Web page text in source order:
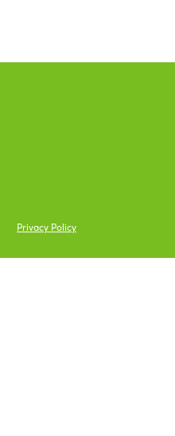
Privacy Policy